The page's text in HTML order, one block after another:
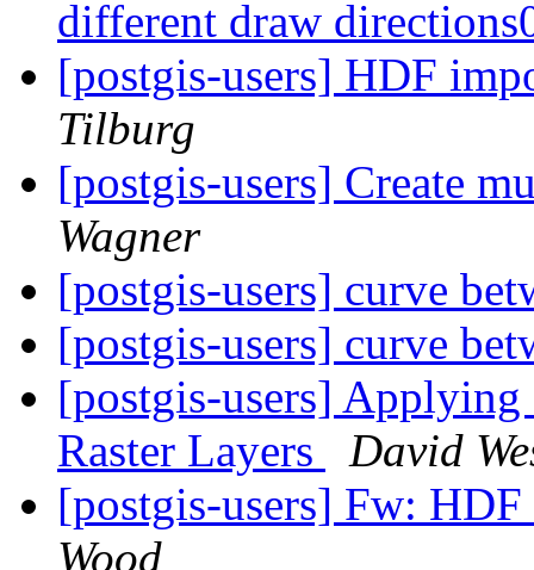
different draw
[postgis-users] HDF
Tilburg
[postgis-users] Create
Wagner
[postgis-users] curve
[postgis-users] curve
[postgis-users]
Raster Layers
David
[postgis-users] Fw:
Wood